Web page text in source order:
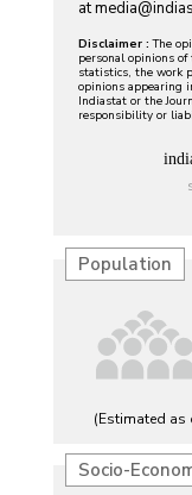
at
Disclaimer : The
personal opinions
statistics, the work
opinions appearing
Indiastat or the
responsibility or
Population
(Estimated as
Socio-